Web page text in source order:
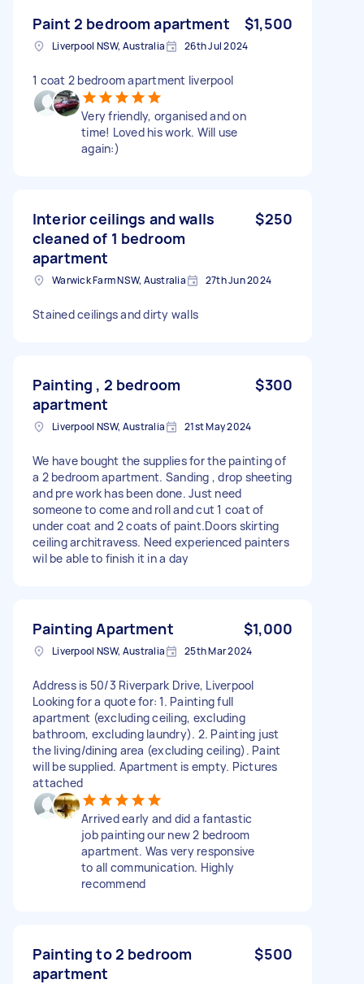
Paint 2 bedroom apartment $1,500
Liverpool NSW, Australia 26th Jul 2024
1 coat 2 bedroom apartment liverpool
Very friendly, organised and on
time! Loved his work. Will use
again:)
Interior ceilings and walls
cleaned of 1 bedroom
apartment
$250
Warwick Farm NSW, Australia 27th Jun 2024
Stained ceilings and dirty walls
Painting , 2 bedroom
apartment
$300
Liverpool NSW, Australia 21st May 2024
We have bought the supplies for the painting of
a 2 bedroom apartment. Sanding , drop sheeting
and pre work has been done. Just need
someone to come and roll and cut 1 coat of
under coat and 2 coats of paint.Doors skirting
ceiling architravess. Need experienced painters
wil be able to finish it in a day
Painting Apartment $1,000
Liverpool NSW, Australia 25th Mar 2024
Address is 50/3 Riverpark Drive, Liverpool
Looking for a quote for: 1. Painting full
apartment (excluding ceiling, excluding
bathroom, excluding laundry). 2. Painting just
the living/dining area (excluding ceiling). Paint
will be supplied. Apartment is empty. Pictures
attached
Arrived early and did a fantastic
job painting our new 2 bedroom
apartment. Was very responsive
to all communication. Highly
recommend
Painting to 2 bedroom
apartment
$500